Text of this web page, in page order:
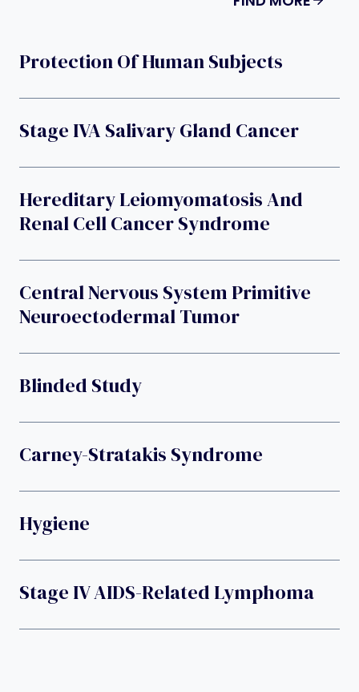
Protection Of Human Subjects
Stage IVA Salivary Gland Cancer
Hereditary Leiomyomatosis And
Renal Cell Cancer Syndrome
Central Nervous System Primitive
Neuroectodermal Tumor
Blinded Study
Carney-Stratakis Syndrome
Hygiene
Stage IV AIDS-Related Lymphoma